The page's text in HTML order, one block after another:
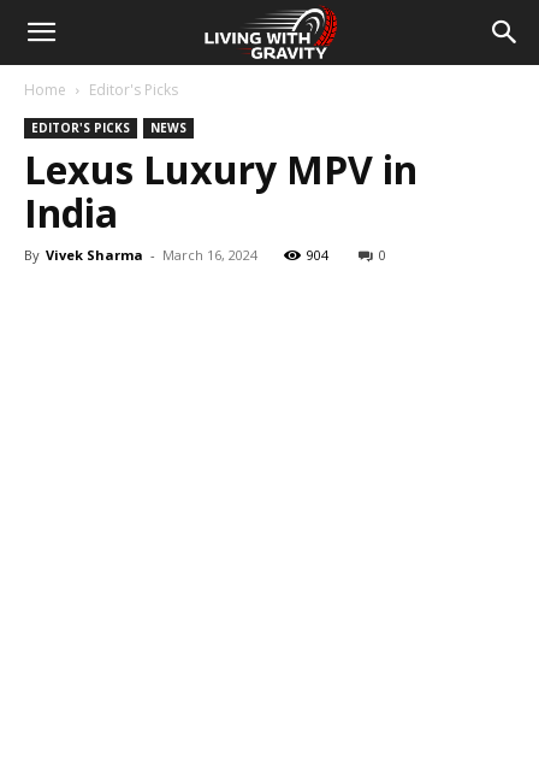
Home Editor's Picks
EDITOR'S PICKS NEWS
Lexus Luxury MPV in
India
By Vivek Sharma - March 16, 2024 904 0